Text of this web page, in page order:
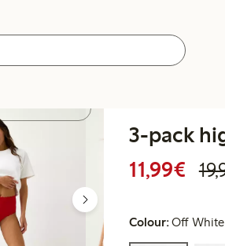
3-pack
11,99€
Colour:Off White